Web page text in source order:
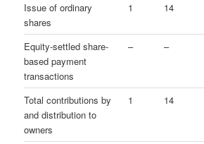
Issue of ordinary
shares
1 14
Equity-settled share-
based payment
transactions
– –
Total contributions by
and distribution to
owners
1 14